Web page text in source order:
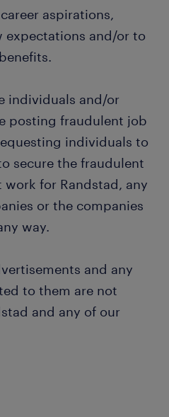
aspirations,
expectations and/or to
individuals and/or
posting fraudulent job
individuals to
secure the fraudulent
for Randstad, any
or the companies
way.
and any
to them are not
and any of our